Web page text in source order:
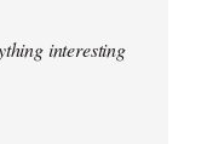
interesting